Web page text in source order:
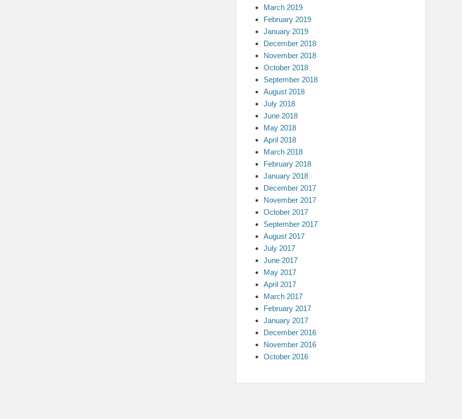
March 2019
February 2019
January 2019
December 2018
November 2018
October 2018
September 2018
August 2018
July 2018
June 2018
May 2018
April 2018
March 2018
February 2018
January 2018
December 2017
November 2017
October 2017
September 2017
August 2017
July 2017
June 2017
May 2017
April 2017
March 2017
February 2017
January 2017
December 2016
November 2016
October 2016